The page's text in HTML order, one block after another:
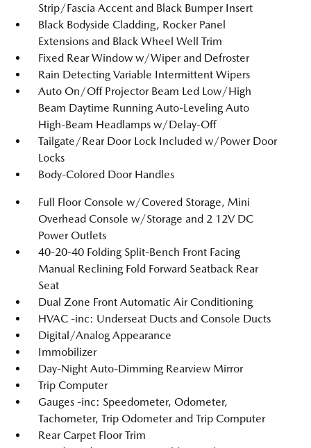
Strip/Fascia Accent and Black Bumper Insert
Black Bodyside Cladding, Rocker Panel
Extensions and Black Wheel Well Trim
Fixed Rear Window w/Wiper and Defroster
Rain Detecting Variable Intermittent Wipers
Auto On/Off Projector Beam Led Low/High
Beam Daytime Running Auto-Leveling Auto
High-Beam Headlamps w/Delay-Off
Tailgate/Rear Door Lock Included w/Power Door
Locks
Body-Colored Door Handles
Full Floor Console w/Covered Storage, Mini
Overhead Console w/Storage and 2 12V DC
Power Outlets
40-20-40 Folding Split-Bench Front Facing
Manual Reclining Fold Forward Seatback Rear
Seat
Dual Zone Front Automatic Air Conditioning
HVAC -inc: Underseat Ducts and Console Ducts
Digital/Analog Appearance
Immobilizer
Day-Night Auto-Dimming Rearview Mirror
Trip Computer
Gauges -inc: Speedometer, Odometer,
Tachometer, Trip Odometer and Trip Computer
Rear Carpet Floor Trim